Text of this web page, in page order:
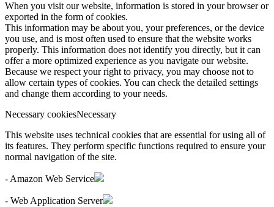
When you visit our website, information is stored in your browser or
exported in the form of cookies.
This information may be about you, your preferences, or the device
you use, and is most often used to ensure that the website works
properly. This information does not identify you directly, but it can
offer a more optimized experience as you navigate our website.
Because we respect your right to privacy, you may choose not to
allow certain types of cookies. You can check the detailed settings
and change them according to your needs.
Necessary cookiesNecessary
This website uses technical cookies that are essential for using all of
its features. They perform specific functions required to ensure your
normal navigation of the site.
- Amazon Web Service
- Web Application Server